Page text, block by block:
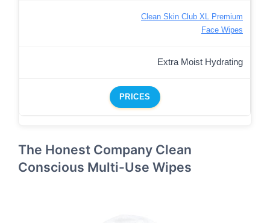
Clean Skin Club XL Premium
Face Wipes
Extra Moist Hydrating
PRICES
The Honest Company Clean
Conscious Multi-Use Wipes